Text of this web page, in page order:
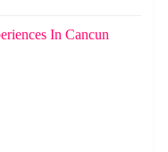
In Cancun